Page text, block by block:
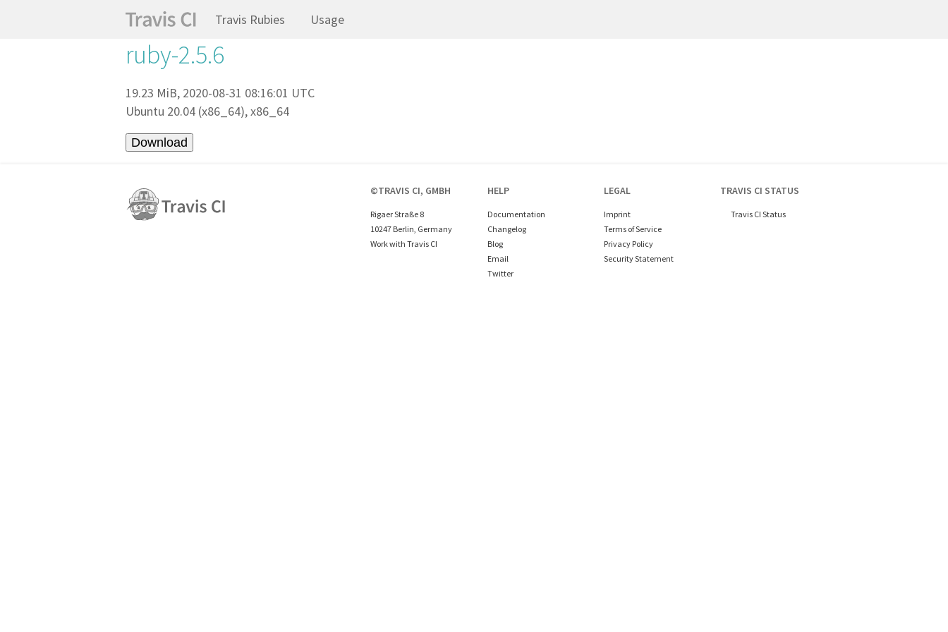
Travis Rubies Usage
ruby-2.5.6
19.23 MiB, 2020-08-31 08:16:01 UTC
Ubuntu 20.04 (x86_64), x86_64
©TRAVIS CI, GMBH
Rigaer Straße 8
10247 Berlin, Germany
Work with Travis CI
HELP
Documentation
Changelog
Blog
Email
Twitter
LEGAL
Imprint
Terms of Service
Privacy Policy
Security Statement
TRAVIS CI STATUS
Travis CI Status